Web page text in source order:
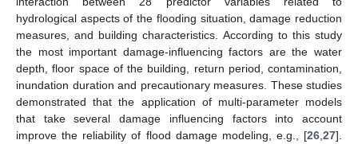
hydrological aspects of the flooding situation, damage reduction
measures, and building characteristics. According to this study
the most important damage-influencing factors are the water
depth, floor space of the building, return period, contamination,
inundation duration and precautionary measures. These studies
demonstrated that the application of multi-parameter models
that take several damage influencing factors into account
improve the reliability of flood damage modeling, e.g., [26 27].